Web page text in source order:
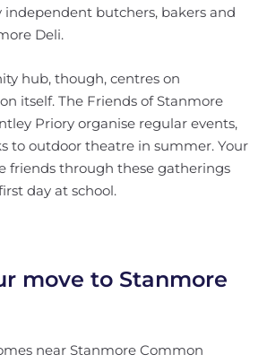
butchers, bakers and
Deli.
hub, though, centres on
itself. The Friends of Stanmore
Priory organise regular events,
to outdoor theatre in summer. Your
friends through these gatherings
day at school.
move to Stanmore
near Stanmore Common